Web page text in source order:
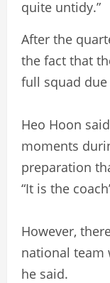
quite untidy.”
After the
the fact that
full squad
Heo Hoon
moments
preparation
“It is the
However,
national team
he said.